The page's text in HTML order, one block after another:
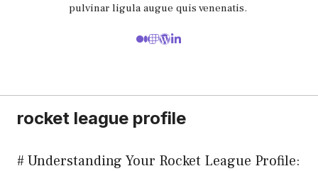
pulvinar ligula augue quis venenatis.
rocket league profile
# Understanding Your Rocket League Profile: